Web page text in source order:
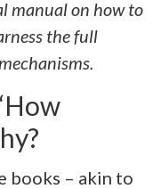
manual on how to
the full
books – akin to